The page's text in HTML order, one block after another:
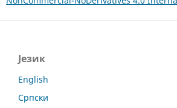
Језик
English
Српски